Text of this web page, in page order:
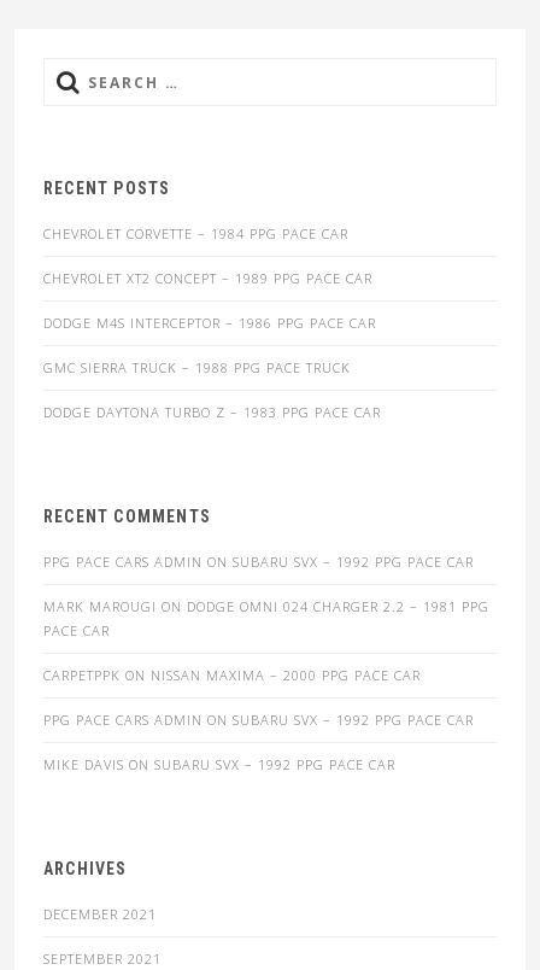
Search
RECENT POSTS
CHEVROLET CORVETTE – 1984 PPG PACE CAR
CHEVROLET XT2 CONCEPT – 1989 PPG PACE CAR
DODGE M4S INTERCEPTOR – 1986 PPG PACE CAR
GMC SIERRA TRUCK – 1988 PPG PACE TRUCK
DODGE DAYTONA TURBO Z – 1983 PPG PACE CAR
RECENT COMMENTS
PPG PACE CARS ADMIN ON SUBARU SVX – 1992 PPG PACE CAR
MARK MAROUGI ON DODGE OMNI 024 CHARGER 2.2 – 1981 PPG
PACE CAR
CARPETPPK ON NISSAN MAXIMA – 2000 PPG PACE CAR
PPG PACE CARS ADMIN ON SUBARU SVX – 1992 PPG PACE CAR
MIKE DAVIS ON SUBARU SVX – 1992 PPG PACE CAR
ARCHIVES
DECEMBER 2021
SEPTEMBER 2021